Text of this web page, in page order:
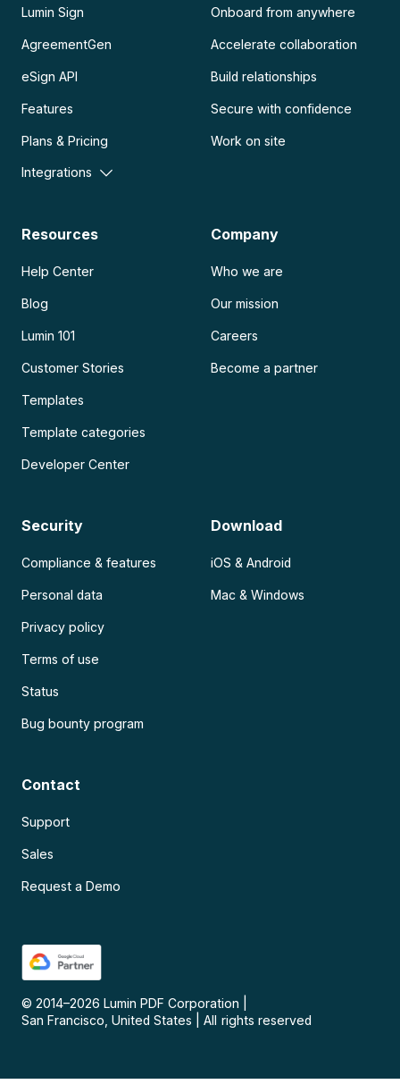
Lumin Sign
AgreementGen
eSign API
Features
Plans & Pricing
Integrations
Onboard from anywhere
Accelerate collaboration
Build relationships
Secure with confidence
Work on site
Resources
Help Center
Blog
Lumin 101
Customer Stories
Templates
Template categories
Developer Center
Company
Who we are
Our mission
Careers
Become a partner
Security
Compliance & features
Personal data
Privacy policy
Terms of use
Status
Bug bounty program
Download
iOS & Android
Mac & Windows
Contact
Support
Sales
Request a Demo
© 2014–2026 Lumin PDF Corporation
San Francisco, United States
All rights reserved